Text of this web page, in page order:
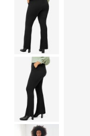
Shoe Size 12